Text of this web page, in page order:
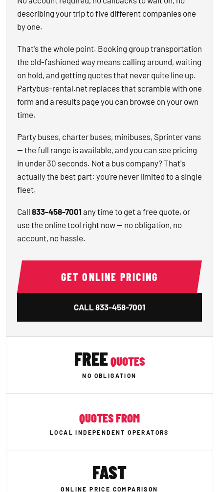
describing your trip to five different companies one
by one.
That's the whole point. Booking group transportation
the old-fashioned way means calling around, waiting
on hold, and getting quotes that never quite line up.
Partybus-rental.net replaces that scramble with one
form and a results page you can browse on your own
time.
Party buses, charter buses, minibuses, Sprinter vans
— the full range is available, and you can see pricing
in under 30 seconds. Not a bus company? That's
actually the best part: you're never limited to a single
fleet.
Call 833-458-7001 any time to get a free quote, or
use the online tool right now — no obligation, no
account, no hassle.
GET ONLINE PRICING
CALL833-458-7001
FREEQUOTES
NO OBLIGATION
QUOTES FROM
LOCAL INDEPENDENT OPERATORS
FAST
ONLINE PRICE COMPARISON